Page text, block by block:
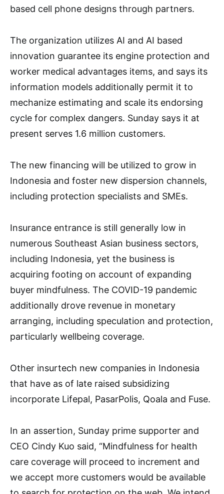
based cell phone designs through partners.
The organization utilizes AI and AI based
innovation guarantee its engine protection and
worker medical advantages items, and says its
information models additionally permit it to
mechanize estimating and scale its endorsing
cycle for complex dangers. Sunday says it at
present serves 1.6 million customers.
The new financing will be utilized to grow in
Indonesia and foster new dispersion channels,
including protection specialists and SMEs.
Insurance entrance is still generally low in
numerous Southeast Asian business sectors,
including Indonesia, yet the business is
acquiring footing on account of expanding
buyer mindfulness. The COVID-19 pandemic
additionally drove revenue in monetary
arranging, including speculation and protection,
particularly wellbeing coverage.
Other insurtech new companies in Indonesia
that have as of late raised subsidizing
incorporate Lifepal, PasarPolis, Qoala and Fuse.
In an assertion, Sunday prime supporter and
CEO Cindy Kuo said, “Mindfulness for health
care coverage will proceed to increment and
we accept more customers would be available